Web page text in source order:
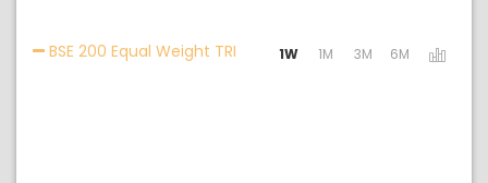
BSE 200 Equal Weight TRI Activating the following links
1W 1M 3M 6M